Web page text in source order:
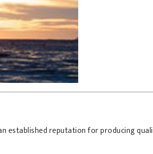
established reputation for producing